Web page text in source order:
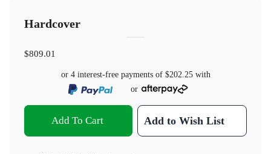
Hardcover
$809.01
or 4 interest-free payments of $202.25with
or
Add To Cart Add to Wish List